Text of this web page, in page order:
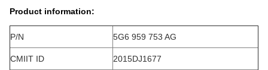
Product information:
P/N 5G6 959 753 AG
CMIIT ID 2015DJ1677